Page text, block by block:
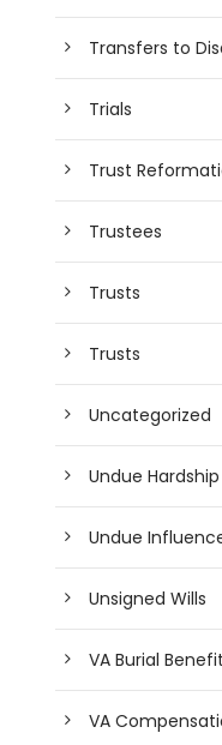
Transfers to
Trials
Trust
Trustees
Trusts
Trusts
Uncategorized
Undue
Undue
Unsigned Wills
VA Burial
VA